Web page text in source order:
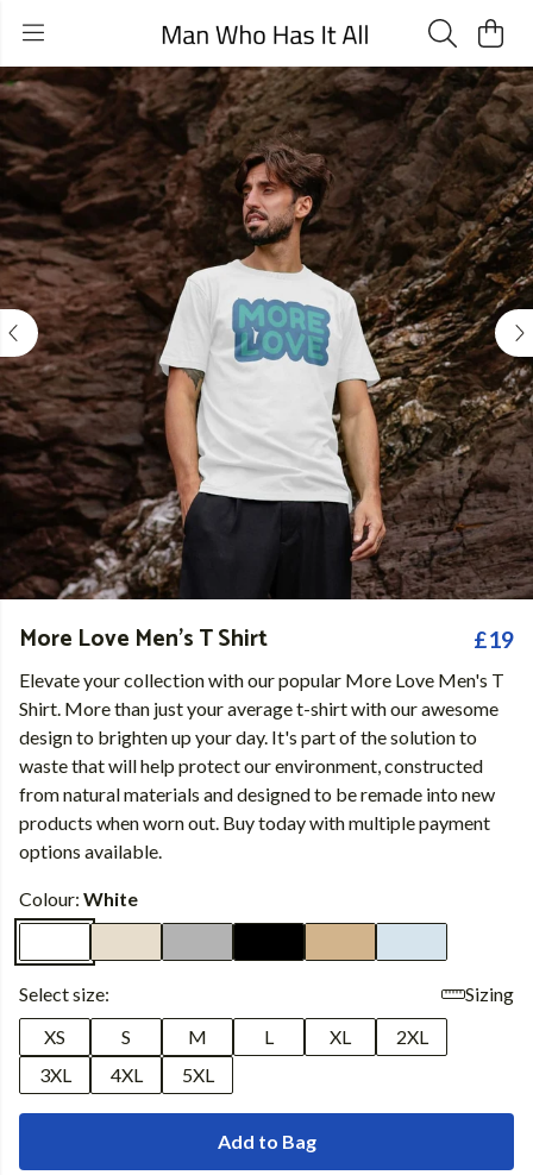
More Love Men's T Shirt £19
Elevate your collection with our popular More Love Men's T
Shirt. More than just your average t-shirt with our awesome
design to brighten up your day. It's part of the solution to
waste that will help protect our environment, constructed
from natural materials and designed to be remade into new
products when worn out. Buy today with multiple payment
options available.
Colour: White
Select size:
Sizing
XS
S M L XL
2XL
3XL
4XL 5XL
Add to Bag